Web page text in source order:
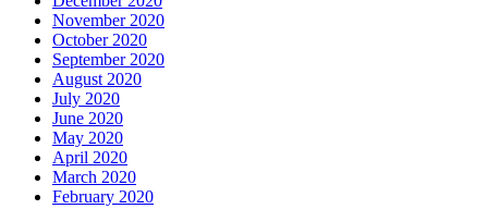
November 2020
October 2020
September 2020
August 2020
July 2020
June 2020
May 2020
April 2020
March 2020
February 2020